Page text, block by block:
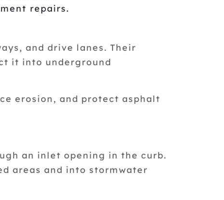
repairs.
and drive lanes. Their
it into underground
erosion, and protect asphalt
an inlet opening in the curb.
areas and into stormwater